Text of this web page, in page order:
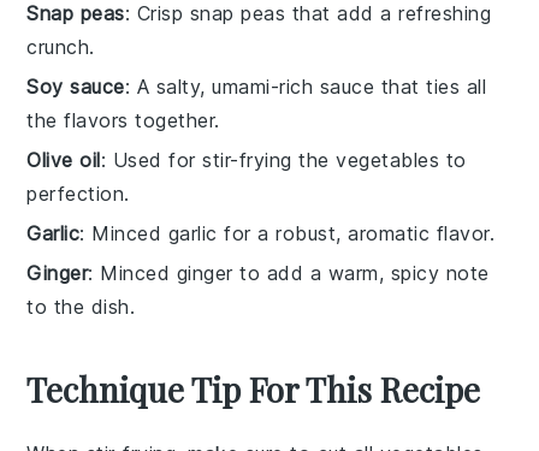
Snap peas: Crisp snap peas that add a refreshing
crunch.
Soy sauce: A salty, umami-rich sauce that ties all
the flavors together.
Olive oil: Used for stir-frying the vegetables to
perfection.
Garlic: Minced garlic for a robust, aromatic flavor.
Ginger: Minced ginger to add a warm, spicy note
to the dish.
Technique Tip For This Recipe